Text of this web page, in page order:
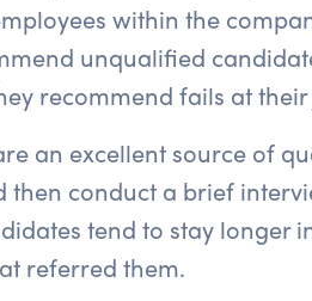
within the
unqualified
recommend fails at
an excellent source of
then conduct a brief
tend to stay longer
referred them.